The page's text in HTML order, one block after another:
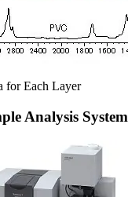
for Each Layer
Analysis System